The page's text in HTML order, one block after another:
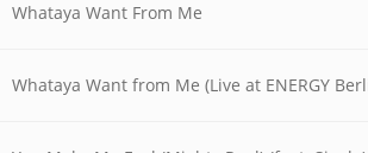
Whataya Want From Me